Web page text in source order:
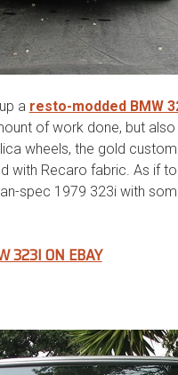
a resto-modded BMW
of work done, but
wheels, the gold
with Recaro fabric. As if
spec 1979 323i with
323I ON EBAY